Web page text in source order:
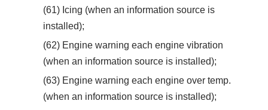
(61) Icing (when an information source is
installed);
(62) Engine warning each engine vibration
(when an information source is installed);
(63) Engine warning each engine over temp.
(when an information source is installed);